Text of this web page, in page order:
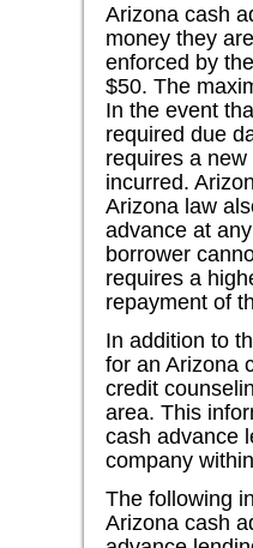
Arizona cash
money they
enforced by
$50. The
In the event
required due
requires a
incurred.
Arizona law
advance at
borrower
requires a
repayment of
In addition to
for an Arizona
credit
area. This
cash advance
company
The following
Arizona cash